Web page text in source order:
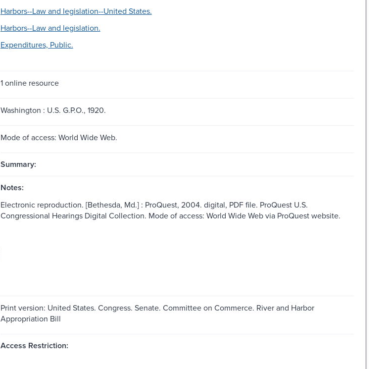
Harbors--Law and legislation--United States.
Harbors--Law and legislation.
Expenditures, Public.
1 online resource
Washington : U.S. G.P.O., 1920.
Mode of access: World Wide Web.
Summary:
Notes:
Electronic reproduction. [Bethesda, Md.] : ProQuest, 2004. digital, PDF file. ProQuest U.S.
Congressional Hearings Digital Collection. Mode of access: World Wide Web via ProQuest website.
Print version: United States. Congress. Senate. Committee on Commerce. River and Harbor
Appropriation Bill
Access Restriction: